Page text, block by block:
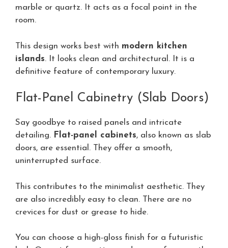
marble or quartz. It acts as a focal point in the
room.
This design works best with modern kitchen
islands. It looks clean and architectural. It is a
definitive feature of contemporary luxury.
Flat-Panel Cabinetry (Slab Doors)
Say goodbye to raised panels and intricate
detailing. Flat-panel cabinets, also known as slab
doors, are essential. They offer a smooth,
uninterrupted surface.
This contributes to the minimalist aesthetic. They
are also incredibly easy to clean. There are no
crevices for dust or grease to hide.
You can choose a high-gloss finish for a futuristic